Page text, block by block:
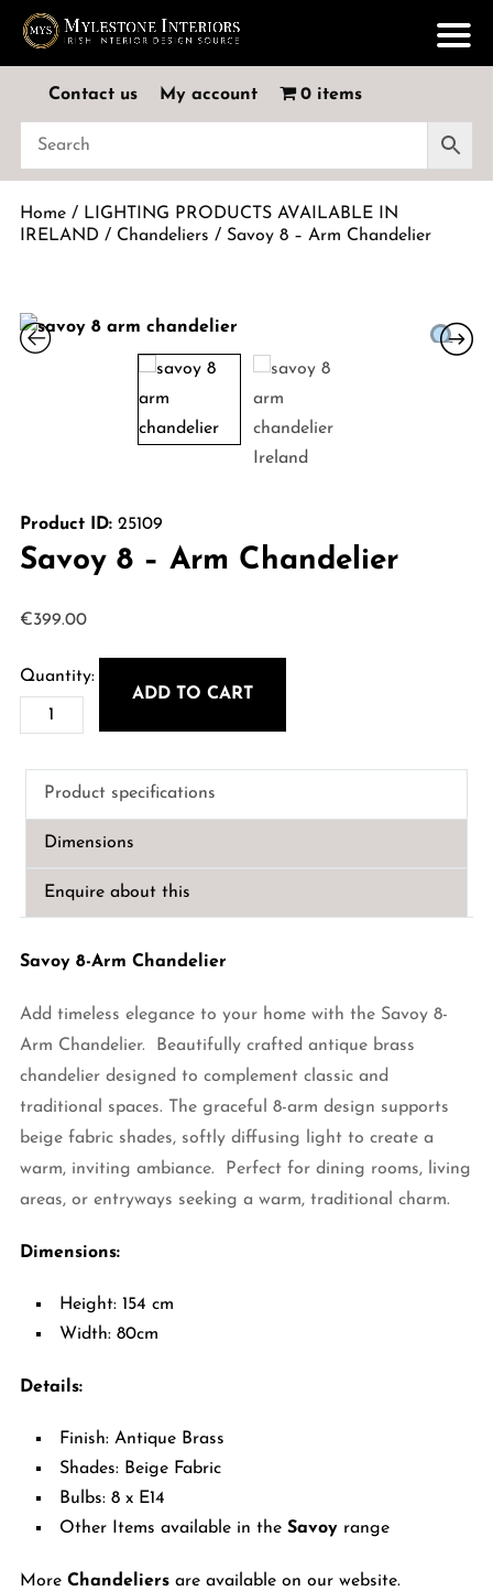
Contact us My account 0 items
Home/ LIGHTING PRODUCTS AVAILABLE IN
IRELAND / Chandeliers / Savoy 8 – Arm Chandelier
Product ID:25109
Savoy 8 – Arm Chandelier
€399.00
Savoy
8
Arm
ADD TO CART
Product specifications
Dimensions
Enquire about this
Savoy 8-Arm Chandelier
Add timeless elegance to your home with the Savoy 8-
Arm Chandelier. Beautifully crafted antique brass
chandelier designed to complement classic and
traditional spaces. The graceful 8-arm design supports
beige fabric shades, softly diffusing light to create a
warm, inviting ambiance. Perfect for dining rooms, living
areas, or entryways seeking a warm, traditional charm.
Dimensions:
Height: 154 cm
Width: 80cm
Details:
Finish: Antique Brass
Shades: Beige Fabric
Bulbs: 8 x E14
Other Items available in theSavoyrange
More Chandeliersare available on our website.